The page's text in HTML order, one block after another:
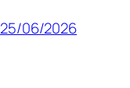
25/06/2026